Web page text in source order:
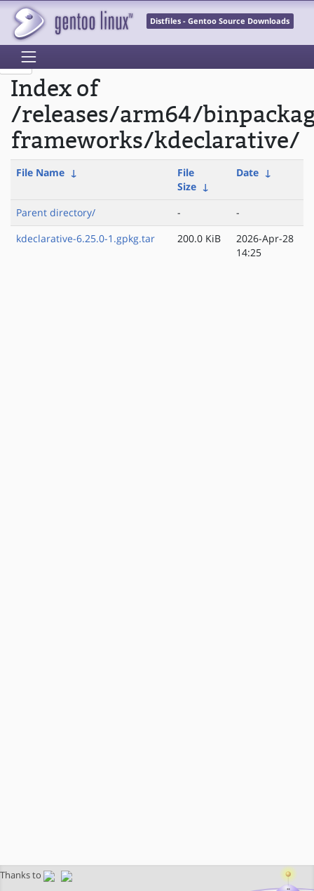
Distfiles - Gentoo Source Downloads
Index of
/releases/arm64/
frameworks/kdeclarative/
File Name ↓
File
Size ↓
Date ↓
Parent directory/ -
-
kdeclarative-6.25.0-1.gpkg.tar
200.0 KiB
2026-Apr-28
14:25
Thanks to